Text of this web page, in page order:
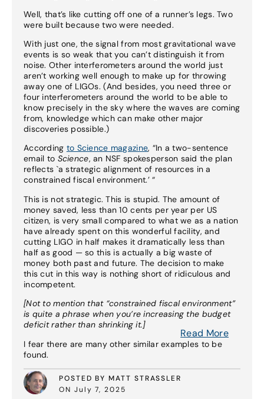
Well, that’s like cutting off one of a runner’s legs. Two
were built because two were needed.
With just one, the signal from most gravitational wave
events is so weak that you can’t distinguish it from
noise. Other interferometers around the world just
aren’t working well enough to make up for throwing
away one of LIGOs. (And besides, you need three or
four interferometers around the world to be able to
know precisely in the sky where the waves are coming
from, knowledge which can make other major
discoveries possible.)
According to Science magazine, “In a two-sentence
email to Science, an NSF spokesperson said the plan
reflects `a strategic alignment of resources in a
constrained fiscal environment.’ “
This is not strategic. This is stupid. The amount of
money saved, less than 10 cents per year per US
citizen, is very small compared to what we as a nation
have already spent on this wonderful facility, and
cutting LIGO in half makes it dramatically less than
half as good — so this is actually a big waste of
money both past and future. The decision to make
this cut in this way is nothing short of ridiculous and
incompetent.
[Not to mention that “constrained fiscal environment”
is quite a phrase when you’re increasing the budget
deficit rather than shrinking it.]
I fear there are many other similar examples to be
found.
POSTED BY MATT STRASSLER
ON July 7, 2025
Read More